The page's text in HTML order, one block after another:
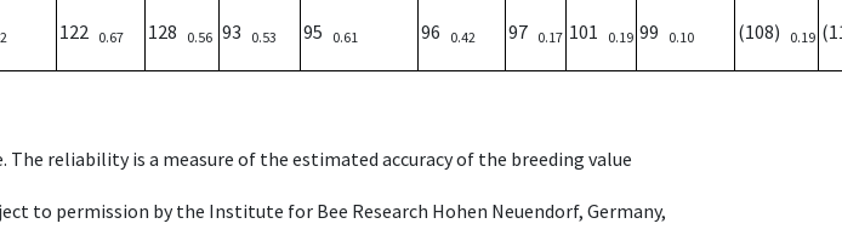
122 0.67 128 0.56 93 0.53 95 0.61 96 0.42 97 0.17 101 0.19 99 0.10 (108) 0.19
reliability is a measure of the estimated accuracy of the breeding value
to permission by the Institute for Bee Research Hohen Neuendorf, Germany,